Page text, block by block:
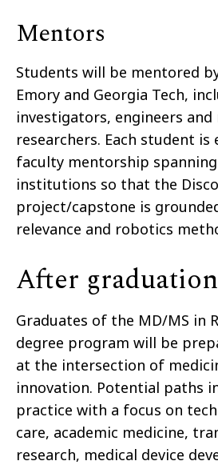
Mentors
Students will be mentored
Emory and Georgia Tech,
investigators, engineers
researchers. Each student is
faculty mentorship
institutions so that the
project/capstone is
relevance and robotics
After graduation
Graduates of the MD/MS in
degree program will be
at the intersection of
innovation. Potential paths
practice with a focus on
care, academic medicine,
research, medical device